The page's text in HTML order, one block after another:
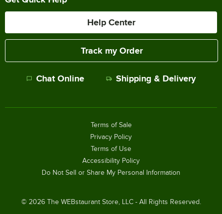
Help Center
Track my Order
Chat Online Shipping & Delivery
© 2026The WEBstaurant Store, LLC - All Rights Reserved.
Terms of Sale
Privacy Policy
Terms of Use
Accessibility Policy
Do Not Sell or Share My Personal Information